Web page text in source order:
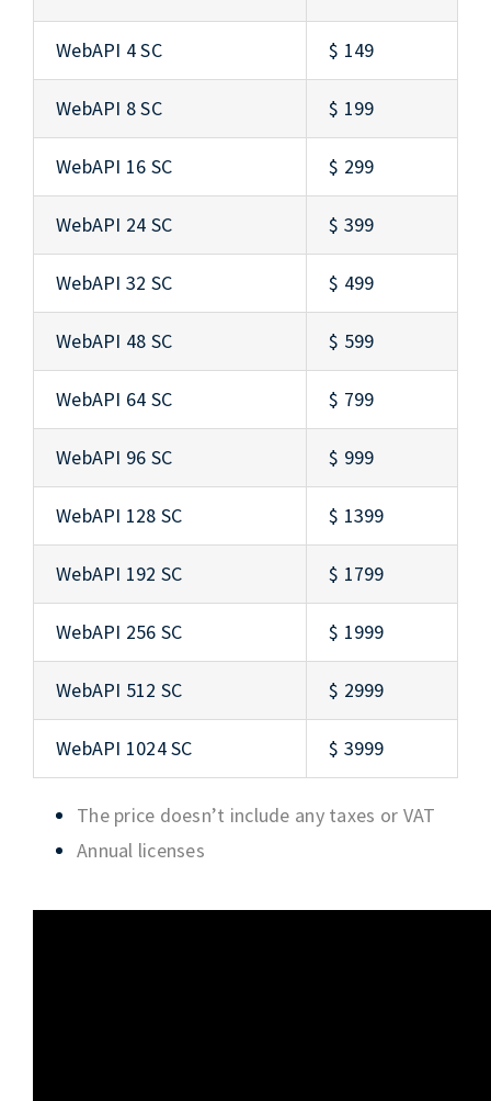
WebAPI 4 SC $ 149
WebAPI 8 SC $ 199
WebAPI 16 SC $ 299
WebAPI 24 SC $ 399
WebAPI 32 SC $ 499
WebAPI 48 SC $ 599
WebAPI 64 SC $ 799
WebAPI 96 SC $ 999
WebAPI 128 SC $ 1399
WebAPI 192 SC $ 1799
WebAPI 256 SC $ 1999
WebAPI 512 SC $ 2999
WebAPI 1024 SC $ 3999
The price doesn’t include any taxes or VAT
Annual licenses